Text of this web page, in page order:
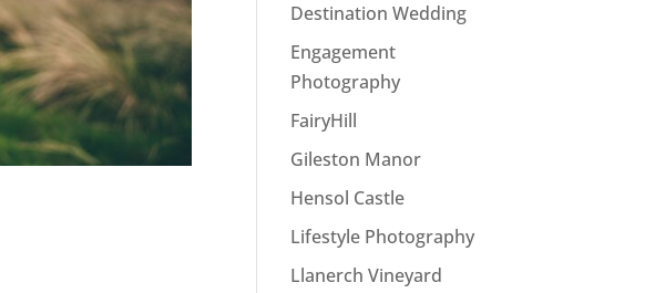
Destination Wedding
Engagement
Photography
FairyHill
Gileston Manor
Hensol Castle
Lifestyle Photography
Llanerch Vineyard